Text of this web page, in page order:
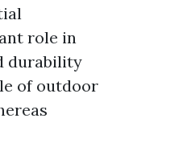
role in
durability
of outdoor